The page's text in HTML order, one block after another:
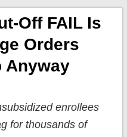
Off FAIL Is
Orders
Anyway
enrollees
for thousands of